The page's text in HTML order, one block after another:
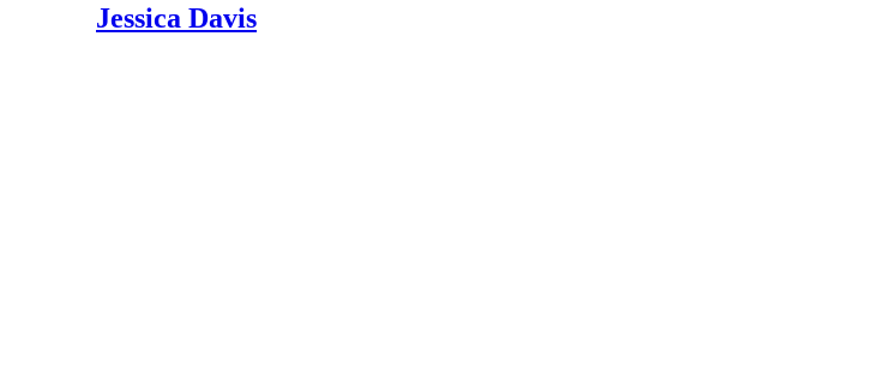
Jessica Davis